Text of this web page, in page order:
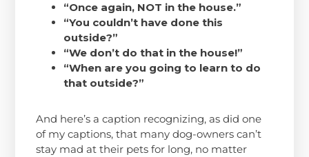
“Once again, NOT in the house.”
“You couldn’t have done this
outside?”
“We don’t do that in the house!”
“When are you going to learn to do
that outside?”
And here’s a caption recognizing, as did one
of my captions, that many dog-owners can’t
stay mad at their pets for long, no matter